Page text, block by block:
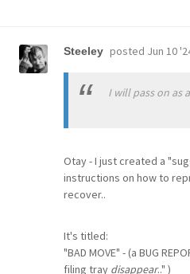
Steeley posted Jun 10
I will pass on as
Otay - I just created a
instructions on how to
recover..
It's titled:
"BAD MOVE" - (a BUG
filing tray disappear.." )